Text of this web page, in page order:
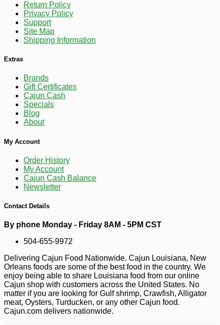
$ 142
$30 87 -10%
Return Policy
Privacy Policy
Support
Site Map
Shipping Information
Extras
Brands
Gift Certificates
Cajun Cash
Specials
Blog
About
My Account
Order History
My Account
Cajun Cash Balance
Newsletter
Contact Details
By phone Monday - Friday 8AM - 5PM CST
504-655-9972
Delivering Cajun Food Nationwide. Cajun Louisiana, New
Orleans foods are some of the best food in the country. We
enjoy being able to share Louisiana food from our online
Cajun shop with customers across the United States. No
matter if you are looking for Gulf shrimp, Crawfish, Alligator
meat, Oysters, Turducken, or any other Cajun food.
Cajun.com delivers nationwide.